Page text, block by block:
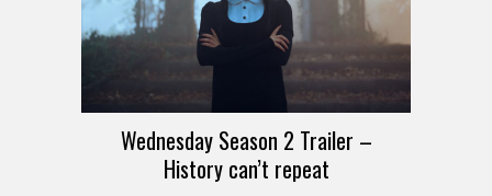
Wednesday Season 2 Trailer –
History can’t repeat